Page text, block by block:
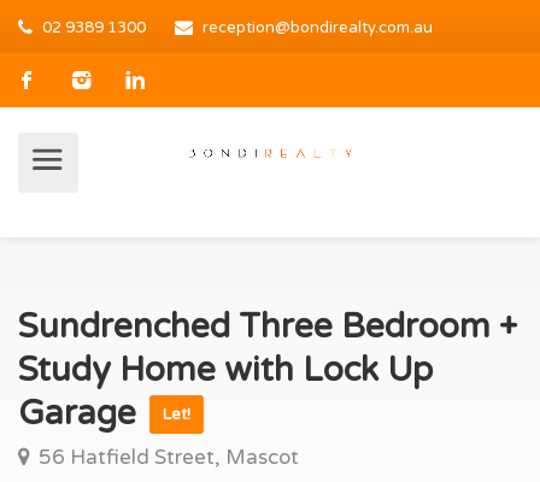
02 9389 1300 reception@bondirealty.com.au
Sundrenched Three Bedroom +
Study Home with Lock Up
Garage
Let!
56 Hatfield Street, Mascot